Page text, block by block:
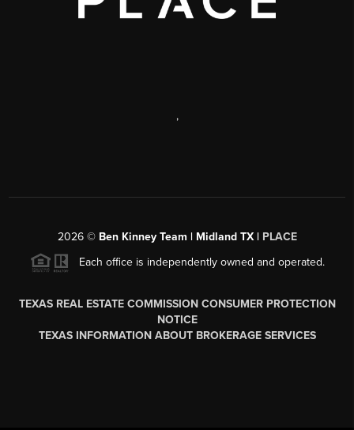
,
2026© Ben Kinney Team | Midland TX | PLACE
Each office is independently owned and operated.
TEXAS REAL ESTATE COMMISSION CONSUMER PROTECTION
NOTICE
TEXAS INFORMATION ABOUT BROKERAGE SERVICES